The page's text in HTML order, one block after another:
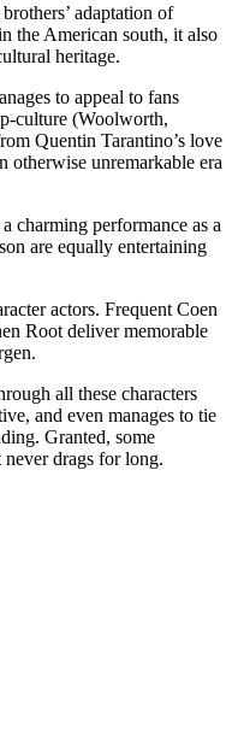
adaptation of
the American south, it also
heritage.
to appeal to fans
culture (Woolworth,
Quentin Tarantino’s love
otherwise unremarkable era
charming performance as a
are equally entertaining
actors. Frequent Coen
Root deliver memorable
all these characters
and even manages to tie
Granted, some
never drags for long.